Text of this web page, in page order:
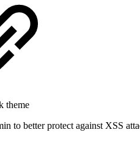
theme
to better protect against XSS